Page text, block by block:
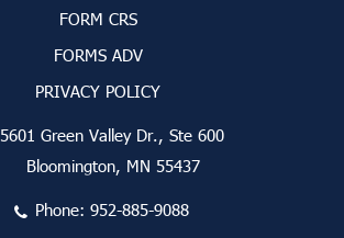
FORM CRS
FORMS ADV
PRIVACY POLICY
5601 Green Valley Dr., Ste 600
Bloomington, MN 55437
Phone: 952-885-9088